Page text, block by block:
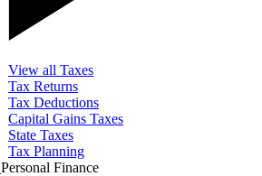
View all Taxes
Tax Returns
Tax Deductions
Capital Gains Taxes
State Taxes
Tax Planning
Personal Finance